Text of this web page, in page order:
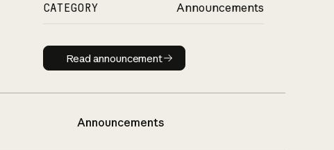
CATEGORY Announcements
Read announcement
Read announcement
Announcements